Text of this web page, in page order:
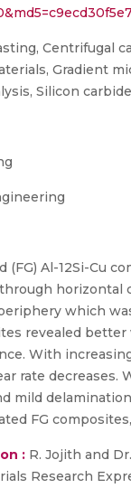
Centrifugal
Gradient
Silicon
(FG) Al-12Si-Cu
horizontal
which
revealed
With
rate
mild
FG
: R. Jojith and
Research